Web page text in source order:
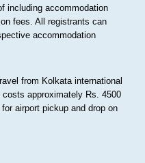
including accommodation
fees. All registrants can
accommodation
from Kolkata international
approximately Rs. 4500
airport pickup and drop on